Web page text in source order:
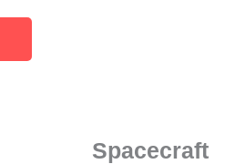
Spacecraft